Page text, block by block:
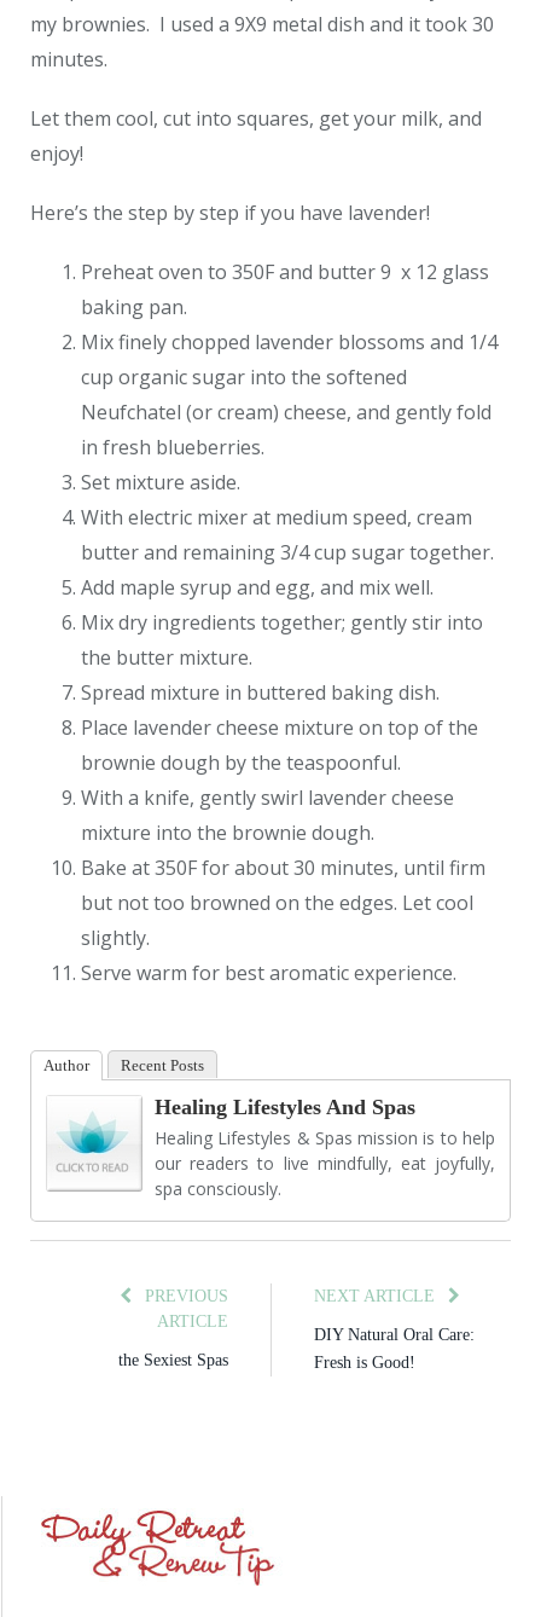
my brownies. I used a 9X9 metal dish and it took 30
minutes.
Let them cool, cut into squares, get your milk, and
enjoy!
Here’s the step by step if you have lavender!
Preheat oven to 350F and butter 9 x 12 glass
baking pan.
Mix finely chopped lavender blossoms and 1/4
cup organic sugar into the softened
Neufchatel (or cream) cheese, and gently fold
in fresh blueberries.
Set mixture aside.
With electric mixer at medium speed, cream
butter and remaining 3/4 cup sugar together.
Add maple syrup and egg, and mix well.
Mix dry ingredients together; gently stir into
the butter mixture.
Spread mixture in buttered baking dish.
Place lavender cheese mixture on top of the
brownie dough by the teaspoonful.
With a knife, gently swirl lavender cheese
mixture into the brownie dough.
Bake at 350F for about 30 minutes, until firm
but not too browned on the edges. Let cool
slightly.
Serve warm for best aromatic experience.
Author Recent Posts
Healing Lifestyles And Spas
Healing Lifestyles & Spas mission is to help
our readers to live mindfully, eat joyfully,
spa consciously.
PREVIOUS
ARTICLE
the Sexiest Spas
NEXT ARTICLE
DIY Natural Oral Care:
Fresh is Good!